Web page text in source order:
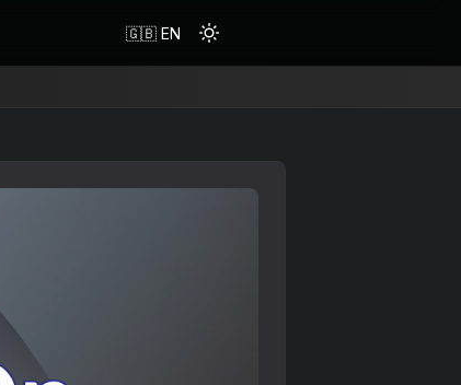
🇬🇧 EN